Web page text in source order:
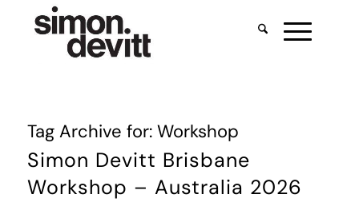
Tag Archive for: Workshop
Simon Devitt Brisbane
Workshop – Australia 2026